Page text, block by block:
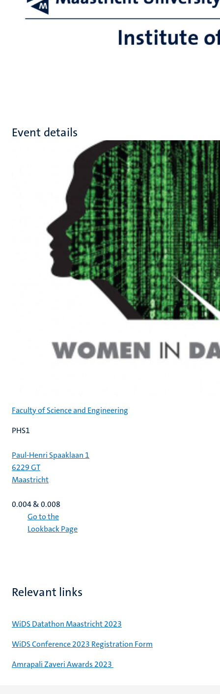
Event details
Faculty of Science and Engineering
PHS1
Paul-Henri Spaaklaan 1
6229 GT
Maastricht
0.004 & 0.008
Go to the
Lookback Page
Relevant links
WiDS Datathon Maastricht 2023
WiDS Conference 2023 Registration Form
Amrapali Zaveri Awards 2023